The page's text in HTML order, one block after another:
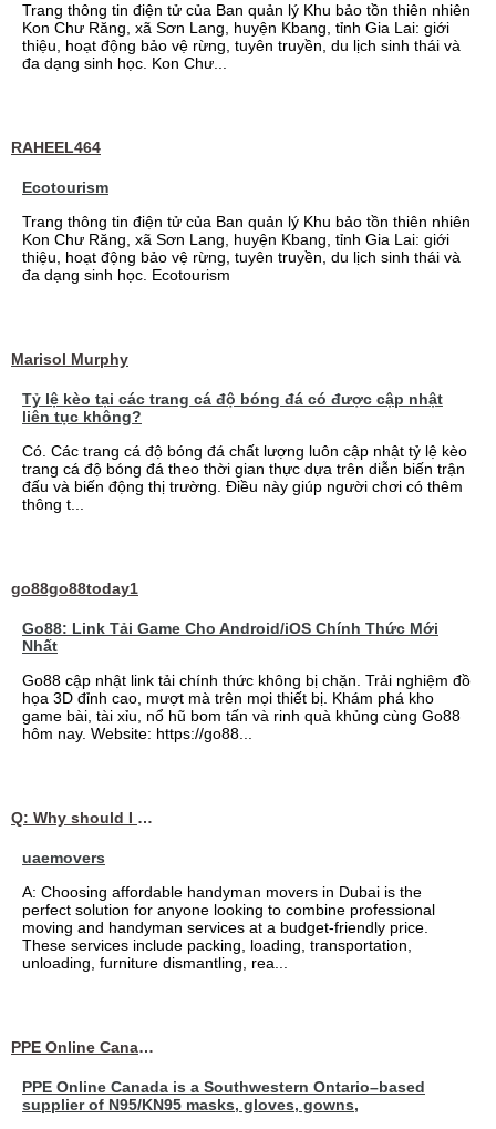
Trang thông tin điện tử của Ban quản lý Khu bảo tồn thiên nhiên
Kon Chư Răng, xã Sơn Lang, huyện Kbang, tỉnh Gia Lai: giới
thiệu, hoạt động bảo vệ rừng, tuyên truyền, du lịch sinh thái và
đa dạng sinh học. Kon Chư...
RAHEEL464
Ecotourism
Trang thông tin điện tử của Ban quản lý Khu bảo tồn thiên nhiên
Kon Chư Răng, xã Sơn Lang, huyện Kbang, tỉnh Gia Lai: giới
thiệu, hoạt động bảo vệ rừng, tuyên truyền, du lịch sinh thái và
đa dạng sinh học. Ecotourism
Marisol Murphy
Tỷ lệ kèo tại các trang cá độ bóng đá có được cập nhật
liên tục không?
Có. Các trang cá độ bóng đá chất lượng luôn cập nhật tỷ lệ kèo
trang cá độ bóng đá theo thời gian thực dựa trên diễn biến trận
đấu và biến động thị trường. Điều này giúp người chơi có thêm
thông t...
go88go88today1
Go88: Link Tải Game Cho Android/iOS Chính Thức Mới
Nhất
Go88 cập nhật link tải chính thức không bị chặn. Trải nghiệm đồ
họa 3D đỉnh cao, mượt mà trên mọi thiết bị. Khám phá kho
game bài, tài xỉu, nổ hũ bom tấn và rinh quà khủng cùng Go88
hôm nay. Website: https://go88...
Q: Why should I choose affordable handyman movers in Dubai for my relocation and maintenance needs?
uaemovers
A: Choosing affordable handyman movers in Dubai is the
perfect solution for anyone looking to combine professional
moving and handyman services at a budget-friendly price.
These services include packing, loading, transportation,
unloading, furniture dismantling, rea...
PPE Online Canada – Bulk PPE Supplier | N95, Gloves, Masks & Medical Supplies
PPE Online Canada is a Southwestern Ontario–based
supplier of N95/KN95 masks, gloves, gowns,